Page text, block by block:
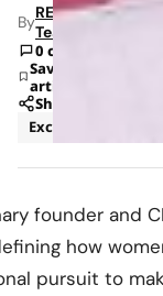
ByRETAILBOSS
Team
0 comments
Save
article
Share
Exclusive
founder and
how
pursuit to